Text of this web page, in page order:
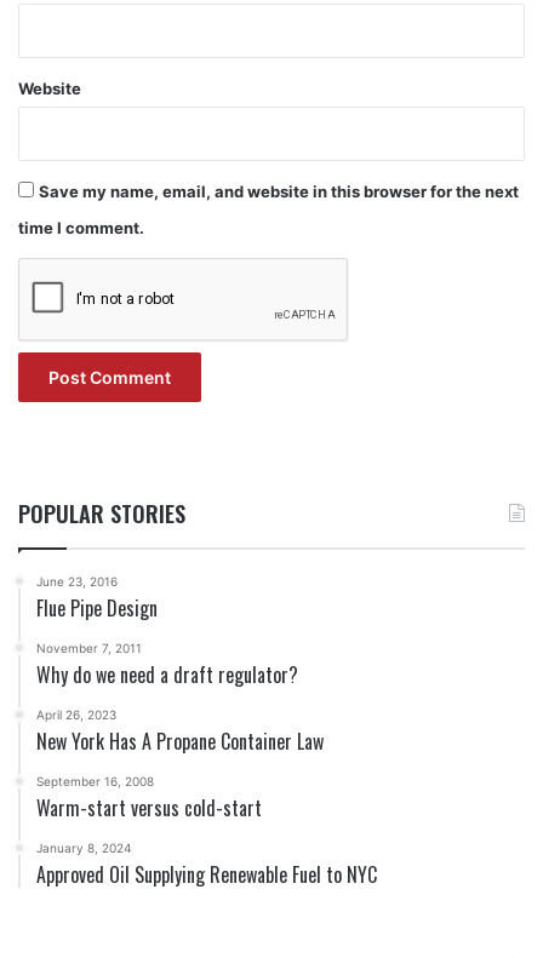
Website
Save my name, email, and website in this browser for the next
time I comment.
POPULAR STORIES
June 23, 2016
Flue Pipe Design
November 7, 2011
Why do we need a draft regulator?
April 26, 2023
New York Has A Propane Container Law
September 16, 2008
Warm-start versus cold-start
January 8, 2024
Approved Oil Supplying Renewable Fuel to NYC